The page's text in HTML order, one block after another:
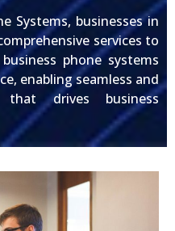
Systems, businesses in
services to
phone systems
enabling seamless and
that drives business